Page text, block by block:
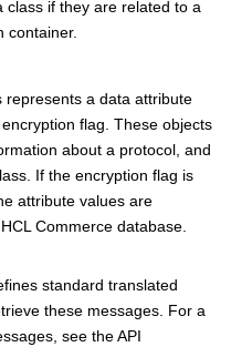
class if they are related to a
container.
represents a data attribute
flag. These objects
about a protocol, and
If the encryption flag is
attribute values are
HCL Commerce database.
standard translated
these messages. For a
see the API